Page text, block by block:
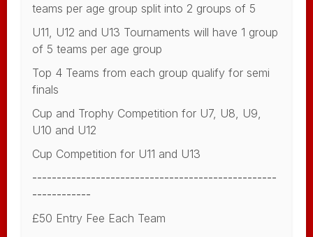
teams per age group split into 2 groups of 5
U11, U12 and U13 Tournaments will have 1 group
of 5 teams per age group
Top 4 Teams from each group qualify for semi
finals
Cup and Trophy Competition for U7, U8, U9,
U10 and U12
Cup Competition for U11 and U13
--------------------------------------------------
------------
£50 Entry Fee Each Team